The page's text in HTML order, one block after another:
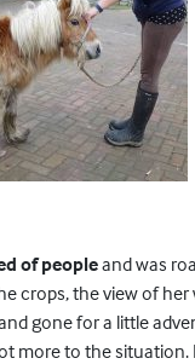
of peopleand was
crops, the view of
gone for a little
to the situation.